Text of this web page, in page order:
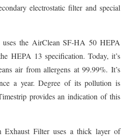
electrostatic filter and special
uses the AirClean SF-HA 50 HEPA
HEPA 13 specification. Today, it’s
air from allergens at 99.99%. It’s
a year. Degree of its pollution is
provides an indication of this
Exhaust Filter uses a thick layer of